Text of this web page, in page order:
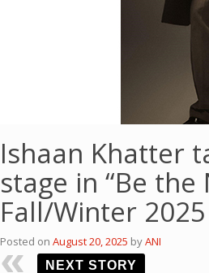
Ishaan Khatter
stage in “Be the
Fall/Winter
Posted on August 20, 2025 byANI
NEXT STORY